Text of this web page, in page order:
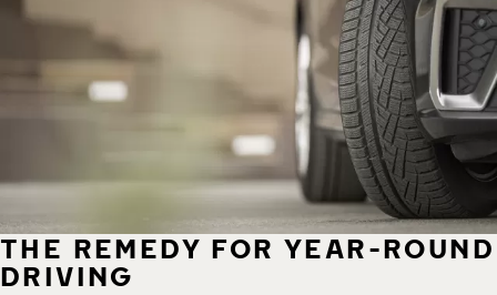
THE REMEDY FOR YEAR-ROUND
DRIVING